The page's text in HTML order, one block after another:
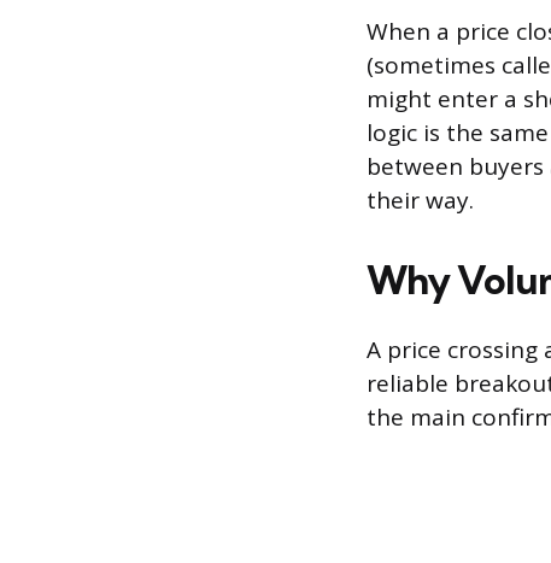
When a price
(sometimes
might enter a
logic is the
between
their way.
Why
A price crossing
reliable
the main